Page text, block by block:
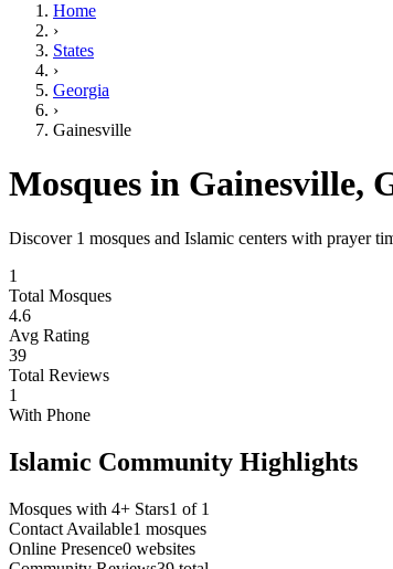
Home
›
States
›
Georgia
›
Gainesville
Mosques in Gainesville,
Discover 1 mosques and Islamic centers with prayer
1
Total Mosques
4.6
Avg Rating
39
Total Reviews
1
With Phone
Islamic Community Highlights
Mosques with 4+ Stars1 of 1
Contact Available1 mosques
Online Presence0 websites